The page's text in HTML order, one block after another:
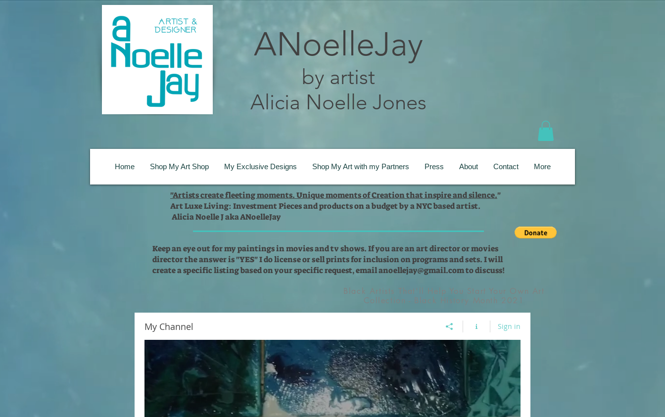
ANoelleJay
by artist
Alicia Noelle Jones
Home Shop My Art Shop My Exclusive Designs Shop My Art with my Partners Press About Contact More
"Artists create fleeting moments. Unique moments of Creation that inspire and silence."
Art Luxe Living: Investment Pieces and products on a budget by a NYC based artist.
Alicia Noelle J aka ANoelleJay
Keep an eye out for my paintings in movies and tv shows. If you are an art director or movies
director the answer is "YES" I do license or sell prints for inclusion on programs and sets. I will
create a specific listing based on your specific request, emailanoellejay@gmail.comto discuss!
Black Artists That'll Help You Start Your Own Art
Collection - Black History Month 2021
My Channel Sign in